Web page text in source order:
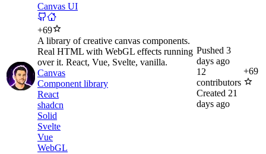
Canvas UI
+69
A library of creative canvas components.
Real HTML with WebGL effects running
over it. React, Vue, Svelte, vanilla.
Canvas
Component library
React
shadcn
Solid
Svelte
Vue
WebGL
Pushed 3
days ago
12
contributors
Created 21
days ago
+69